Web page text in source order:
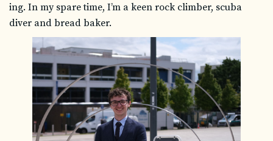
ing. In my spare time, I’m a keen rock climber, scuba
diver and bread baker.